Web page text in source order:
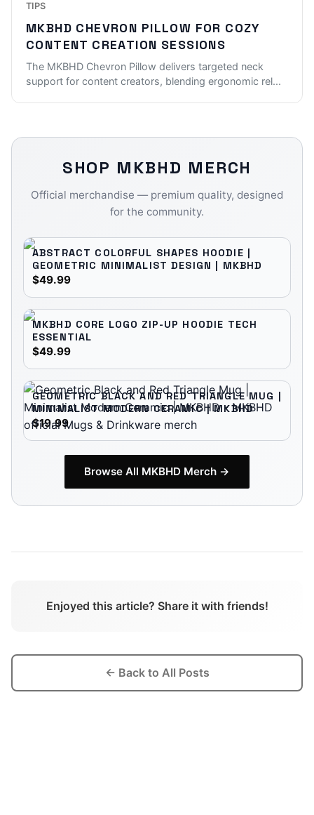
TIPS
MKBHD CHEVRON PILLOW FOR COZY
CONTENT CREATION SESSIONS
The MKBHD Chevron Pillow delivers targeted neck
support for content creators, blending ergonomic rel...
SHOP MKBHD MERCH
Official merchandise — premium quality, designed
for the community.
ABSTRACT COLORFUL SHAPES HOODIE |
GEOMETRIC MINIMALIST DESIGN | MKBHD
$49.99
MKBHD CORE LOGO ZIP-UP HOODIE TECH
ESSENTIAL
$49.99
GEOMETRIC BLACK AND RED TRIANGLE MUG |
MINIMALIST MODERN CERAMIC | MKBHD
$19.99
Browse All MKBHD Merch →
Enjoyed this article? Share it with friends!
← Back to All Posts